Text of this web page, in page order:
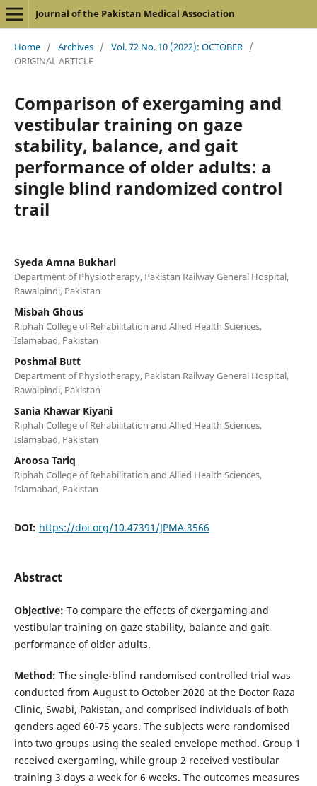
Journal of the Pakistan Medical Association
Home / Archives / Vol. 72 No. 10 (2022): OCTOBER /
ORIGINAL ARTICLE
Comparison of exergaming and
vestibular training on gaze
stability, balance, and gait
performance of older adults: a
single blind randomized control
trail
Syeda Amna Bukhari
Department of Physiotherapy, Pakistan Railway General Hospital,
Rawalpindi, Pakistan
Misbah Ghous
Riphah College of Rehabilitation and Allied Health Sciences,
Islamabad, Pakistan
Poshmal Butt
Department of Physiotherapy, Pakistan Railway General Hospital,
Rawalpindi, Pakistan
Sania Khawar Kiyani
Riphah College of Rehabilitation and Allied Health Sciences,
Islamabad, Pakistan
Aroosa Tariq
Riphah College of Rehabilitation and Allied Health Sciences,
Islamabad, Pakistan
DOI: https://doi.org/10.47391/JPMA.3566
Abstract
Objective: To compare the effects of exergaming and
vestibular training on gaze stability, balance and gait
performance of older adults.
Method: The single-blind randomised controlled trial was
conducted from August to October 2020 at the Doctor Raza
Clinic, Swabi, Pakistan, and comprised individuals of both
genders aged 60-75 years. The subjects were randomised
into two groups using the sealed envelope method. Group 1
received exergaming, while group 2 received vestibular
training 3 days a week for 6 weeks. The outcomes measures